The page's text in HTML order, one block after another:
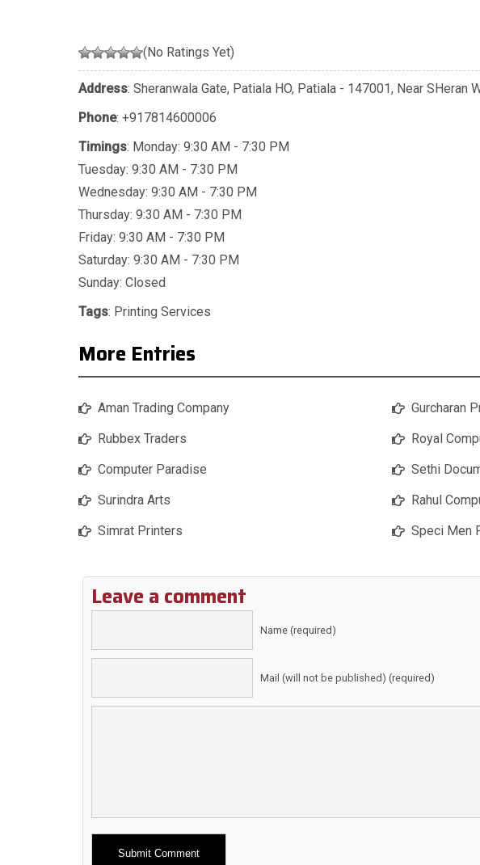
(No Ratings Yet)
Address: Sheranwala Gate, Patiala HO, Patiala - 147001, Near SHeran
Phone: +917814600006
Timings: Monday: 9:30 AM - 7:30 PM
Tuesday: 9:30 AM - 7:30 PM
Wednesday: 9:30 AM - 7:30 PM
Thursday: 9:30 AM - 7:30 PM
Friday: 9:30 AM - 7:30 PM
Saturday: 9:30 AM - 7:30 PM
Sunday: Closed
Tags: Printing Services
More Entries
Aman Trading Company
Rubbex Traders
Computer Paradise
Surindra Arts
Simrat Printers
Gurcharan
Royal
Sethi
Rahul
Speci Men
Leave a comment
Name (required)
Mail (will not be published) (required)